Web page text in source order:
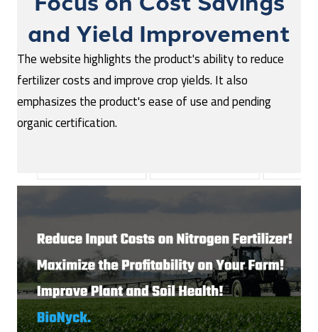
and Yield Improvement
The website highlights the product's ability to reduce
fertilizer costs and improve crop yields. It also
emphasizes the product's ease of use and pending
organic certification.